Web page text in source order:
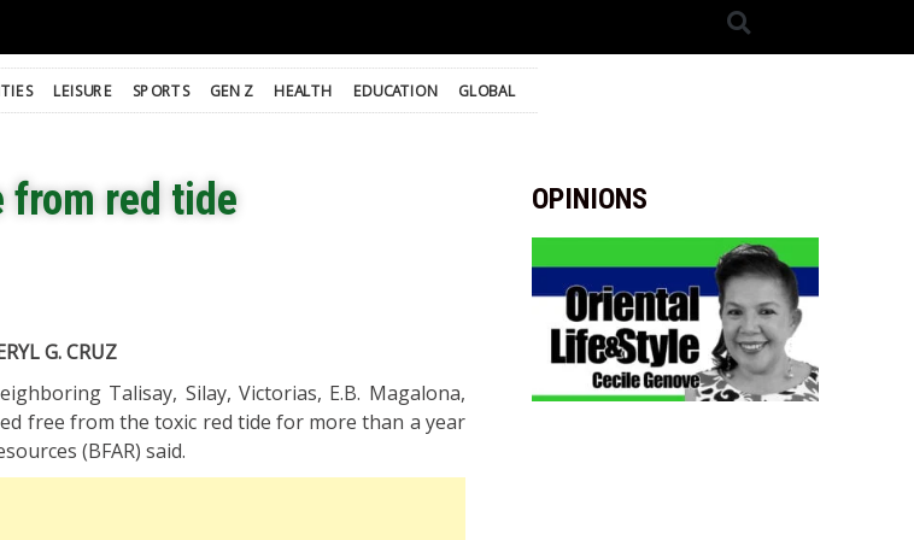
LEISURE SPORTS GEN Z HEALTH EDUCATION GLOBAL
from red tide
G. CRUZ
Talisay, Silay, Victorias, E.B. Magalona,
free from the toxic red tide for more than a year
(BFAR) said.
OPINIONS